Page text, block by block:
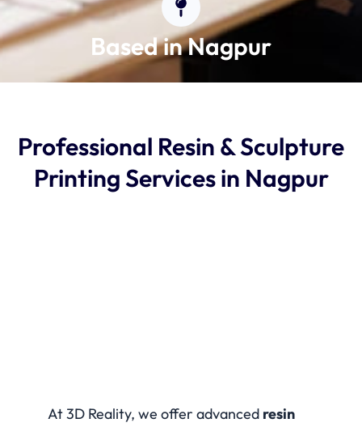
Based in Nagpur
Professional Resin & Sculpture
Printing Services in Nagpur
At 3D Reality, we offer advanced resin